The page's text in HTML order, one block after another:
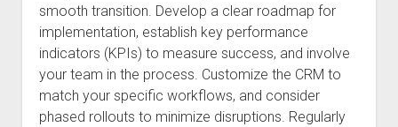
smooth transition. Develop a clear roadmap for
implementation, establish key performance
indicators (KPIs) to measure success, and involve
your team in the process. Customize the CRM to
match your specific workflows, and consider
phased rollouts to minimize disruptions. Regularly